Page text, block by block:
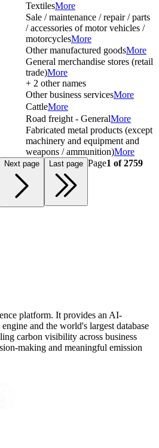
TextilesMore
Sale / maintenance / repair / parts
/ accessories of motor vehicles /
motorcyclesMore
Other manufactured goodsMore
General merchandise stores (retail
trade)More
+ 2 other names
Other business servicesMore
CattleMore
Road freight - GeneralMore
Fabricated metal products (except
machinery and equipment and
weapons / ammunition)More
Next page Last page Page1 of2759
platform. It provides an AI-
and the world's largest database
carbon visibility across business
making and meaningful emission